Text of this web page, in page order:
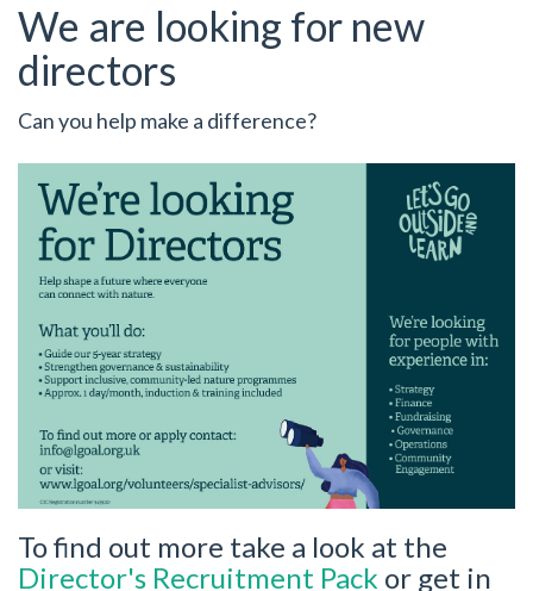
We are looking for new
directors
Can you help make a difference?
To find out more take a look at the
Director's Recruitment Pack or get in